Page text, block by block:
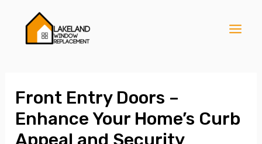
content
Front Entry Doors –
Enhance Your Home’s Curb
navigation